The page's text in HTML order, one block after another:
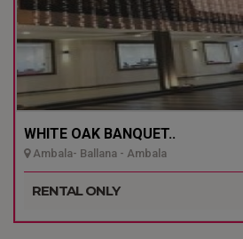
WHITE OAK BANQUET..
Ambala- Ballana - Ambala
RENTAL ONLY